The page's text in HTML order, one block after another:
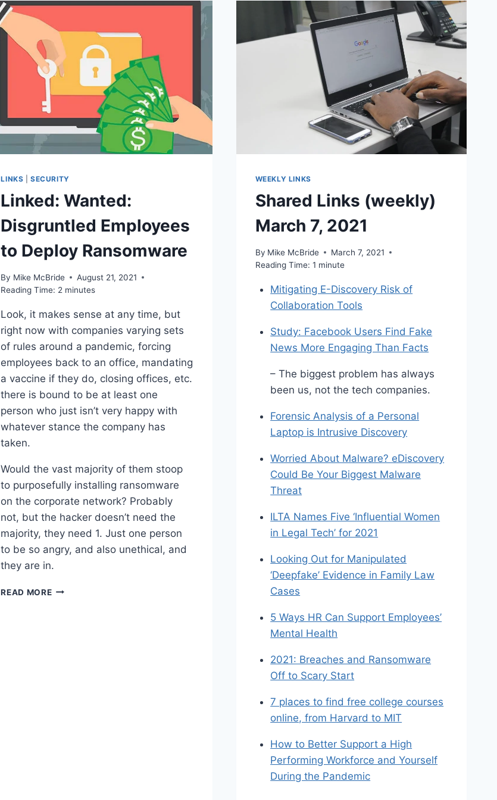
LINKS |SECURITY
Linked: Wanted:
Disgruntled Employees
to Deploy Ransomware
By Mike McBride
August 21, 2021
Reading Time: 2 minutes
Look, it makes sense at any time, but
right now with companies varying sets
of rules around a pandemic, forcing
employees back to an office, mandating
a vaccine if they do, closing offices, etc.
there is bound to be at least one
person who just isn’t very happy with
whatever stance the company has
taken.
Would the vast majority of them stoop
to purposefully installing ransomware
on the corporate network? Probably
not, but the hacker doesn’t need the
majority, they need 1. Just one person
to be so angry, and also unethical, and
they are in.
READ MORELINKED:
WEEKLY LINKS
Shared Links (weekly)
March 7, 2021
By Mike McBride
March 7, 2021
Reading Time: 1 minute
Mitigating E-Discovery Risk of
Collaboration Tools
Study: Facebook Users Find Fake
News More Engaging Than Facts
– The biggest problem has always
been us, not the tech companies.
Forensic Analysis of a Personal
Laptop is Intrusive Discovery
Worried About Malware? eDiscovery
Could Be Your Biggest Malware
Threat
ILTA Names Five ‘Influential Women
in Legal Tech’ for 2021
Looking Out for Manipulated
‘Deepfake’ Evidence in Family Law
Cases
5 Ways HR Can Support Employees’
Mental Health
2021: Breaches and Ransomware
Off to Scary Start
7 places to find free college courses
online, from Harvard to MIT
How to Better Support a High
Performing Workforce and Yourself
During the Pandemic